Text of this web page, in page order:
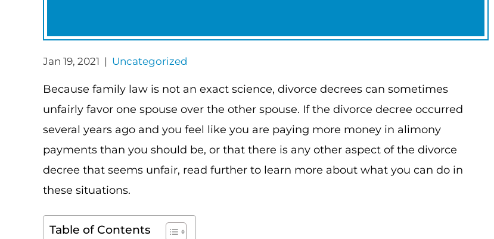
Jan 19, 2021 | Uncategorized
Because family law is not an exact science, divorce decrees can sometimes
unfairly favor one spouse over the other spouse. If the divorce decree occurred
several years ago and you feel like you are paying more money in alimony
payments than you should be, or that there is any other aspect of the divorce
decree that seems unfair, read further to learn more about what you can do in
these situations.
Table of Contents